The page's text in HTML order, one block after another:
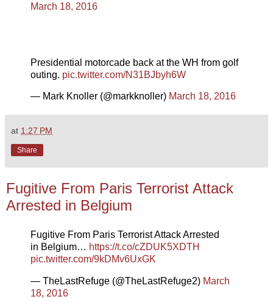
March 18, 2016
Presidential motorcade back at the WH from golf
outing. pic.twitter.com/N31BJbyh6W
— Mark Knoller (@markknoller) March 18, 2016
at 1:27 PM
Share
Fugitive From Paris Terrorist Attack
Arrested in Belgium
Fugitive From Paris Terrorist Attack Arrested
in Belgium… https://t.co/cZDUK5XDTH
pic.twitter.com/9kDMv6UxGK
— TheLastRefuge (@TheLastRefuge2) March
18, 2016